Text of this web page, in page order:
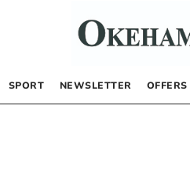
SPORT NEWSLETTER OFFERS